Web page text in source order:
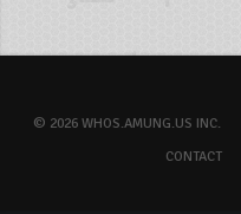
© 2026 WHOS.AMUNG.US INC.
CONTACT